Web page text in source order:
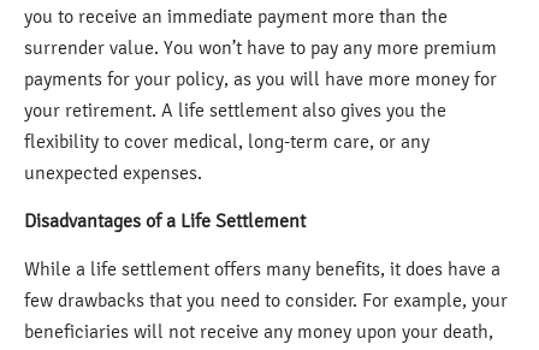
you to receive an immediate payment more than the
surrender value. You won’t have to pay any more premium
payments for your policy, as you will have more money for
your retirement. A life settlement also gives you the
flexibility to cover medical, long-term care, or any
unexpected expenses.
Disadvantages of a Life Settlement
While a life settlement offers many benefits, it does have a
few drawbacks that you need to consider. For example, your
beneficiaries will not receive any money upon your death,